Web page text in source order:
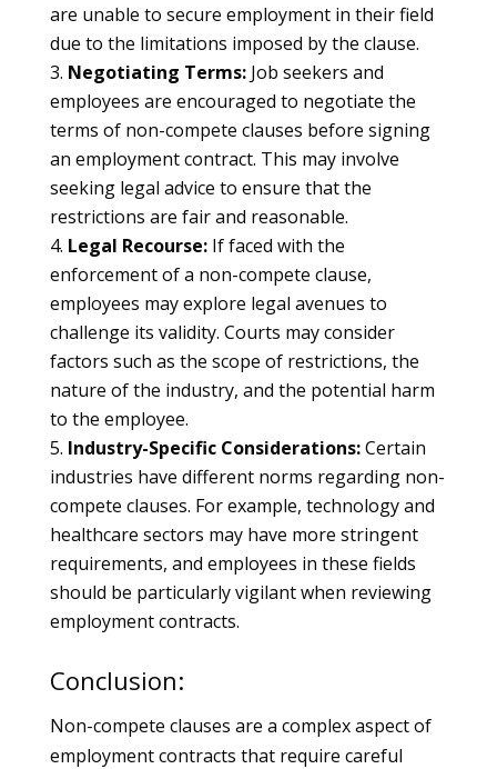
are unable to secure employment in their field
due to the limitations imposed by the clause.
Negotiating Terms:Job seekers and
employees are encouraged to negotiate the
terms of non-compete clauses before signing
an employment contract. This may involve
seeking legal advice to ensure that the
restrictions are fair and reasonable.
Legal Recourse:If faced with the
enforcement of a non-compete clause,
employees may explore legal avenues to
challenge its validity. Courts may consider
factors such as the scope of restrictions, the
nature of the industry, and the potential harm
to the employee.
Industry-Specific Considerations:Certain
industries have different norms regarding non-
compete clauses. For example, technology and
healthcare sectors may have more stringent
requirements, and employees in these fields
should be particularly vigilant when reviewing
employment contracts.
Conclusion:
Non-compete clauses are a complex aspect of
employment contracts that require careful